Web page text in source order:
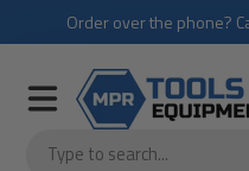
Order over the phone?